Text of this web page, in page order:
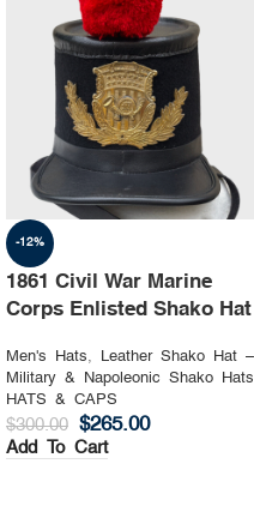
-19%
1st Napoleon Shako
Officer 4th Hussard “Chef
Men's Hats, Leather Shako Hat –
Military & Napoleonic Shako Hats
HATS & CAPS
$400.00 $325.00